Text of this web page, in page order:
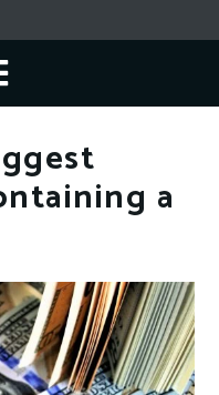
a